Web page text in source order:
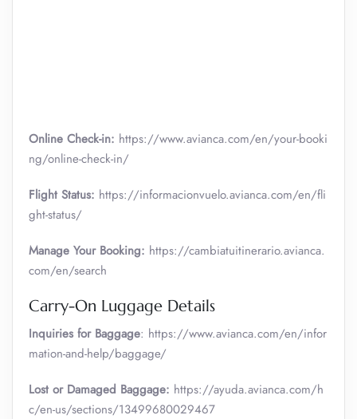
Online Check-in: https://www.avianca.com/en/your-booki
ng/online-check-in/
Flight Status: https://informacionvuelo.avianca.com/en/fli
ght-status/
Manage Your Booking: https://cambiatuitinerario.avianca.
com/en/search
Carry-On Luggage Details
Inquiries for Baggage: https://www.avianca.com/en/infor
mation-and-help/baggage/
Lost or Damaged Baggage: https://ayuda.avianca.com/h
c/en-us/sections/13499680029467